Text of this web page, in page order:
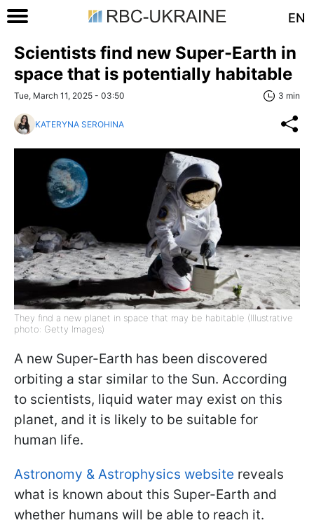
EN
Scientists find new Super-Earth in
space that is potentially habitable
Tue, March 11, 2025 - 03:50 3 min
KATERYNA SEROHINA
They find a new planet in space that may be habitable (Illustrative
photo: Getty Images)
A new Super-Earth has been discovered
orbiting a star similar to the Sun. According
to scientists, liquid water may exist on this
planet, and it is likely to be suitable for
human life.
Astronomy & Astrophysics website reveals
what is known about this Super-Earth and
whether humans will be able to reach it.